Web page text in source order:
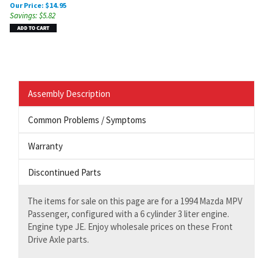
Our Price: $14.95
Savings: $5.82
Assembly Description
Common Problems / Symptoms
Warranty
Discontinued Parts
The items for sale on this page are for a 1994 Mazda MPV
Passenger, configured with a 6 cylinder 3 liter engine.
Engine type JE. Enjoy wholesale prices on these Front
Drive Axle parts.